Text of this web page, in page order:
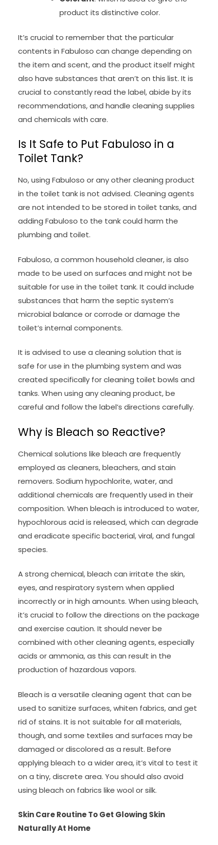
product its distinctive color.
It’s crucial to remember that the particular
contents in Fabuloso can change depending on
the item and scent, and the product itself might
also have substances that aren’t on this list. It is
crucial to constantly read the label, abide by its
recommendations, and handle cleaning supplies
and chemicals with care.
Is It Safe to Put Fabuloso in a
Toilet Tank?
No, using Fabuloso or any other cleaning product
in the toilet tank is not advised. Cleaning agents
are not intended to be stored in toilet tanks, and
adding Fabuloso to the tank could harm the
plumbing and toilet.
Fabuloso, a common household cleaner, is also
made to be used on surfaces and might not be
suitable for use in the toilet tank. It could include
substances that harm the septic system’s
microbial balance or corrode or damage the
toilet’s internal components.
It is advised to use a cleaning solution that is
safe for use in the plumbing system and was
created specifically for cleaning toilet bowls and
tanks. When using any cleaning product, be
careful and follow the label’s directions carefully.
Why is Bleach so Reactive?
Chemical solutions like bleach are frequently
employed as cleaners, bleachers, and stain
removers. Sodium hypochlorite, water, and
additional chemicals are frequently used in their
composition. When bleach is introduced to water,
hypochlorous acid is released, which can degrade
and eradicate specific bacterial, viral, and fungal
species.
A strong chemical, bleach can irritate the skin,
eyes, and respiratory system when applied
incorrectly or in high amounts. When using bleach,
it’s crucial to follow the directions on the package
and exercise caution. It should never be
combined with other cleaning agents, especially
acids or ammonia, as this can result in the
production of hazardous vapors.
Bleach is a versatile cleaning agent that can be
used to sanitize surfaces, whiten fabrics, and get
rid of stains. It is not suitable for all materials,
though, and some textiles and surfaces may be
damaged or discolored as a result. Before
applying bleach to a wider area, it’s vital to test it
on a tiny, discrete area. You should also avoid
using bleach on fabrics like wool or silk.
Skin Care Routine To Get Glowing Skin
Naturally At Home